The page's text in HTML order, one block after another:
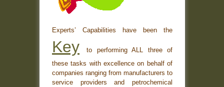
Experts’ Capabilities have been the
Key
to performing ALL three of
these tasks with excellence on behalf of
companies ranging from manufacturers to
service providers and petrochemical